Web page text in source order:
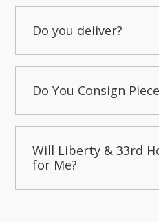
Do you deliver?
Do You Consign
Will Liberty & 33rd
for Me?